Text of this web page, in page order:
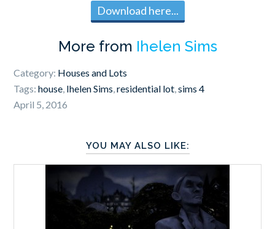
Download here...
More from Ihelen Sims
Category: Houses and Lots
Tags:house Ihelen Sims ,residential lot ,sims 4
April 5, 2016
YOU MAY ALSO LIKE: